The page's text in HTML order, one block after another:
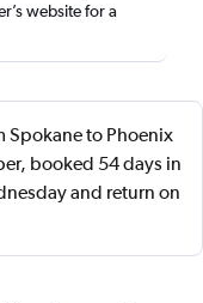
website for a
Spokane to Phoenix
booked 54 days in
and return on